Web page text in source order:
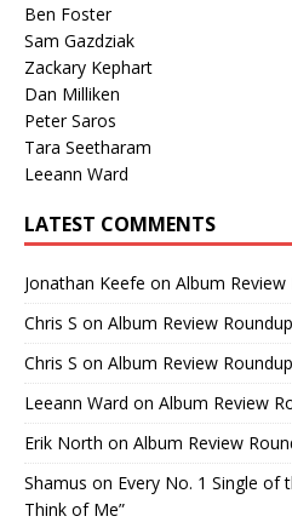
Ben Foster
Sam Gazdziak
Zackary Kephart
Dan Milliken
Peter Saros
Tara Seetharam
Leeann Ward
LATEST COMMENTS
Jonathan Keefe on Album Review
Chris S on Album Review
Chris S on Album Review
Leeann Ward on Album Review
Erik North on Album Review
Shamus on Every No. 1 Single of
Think of Me”